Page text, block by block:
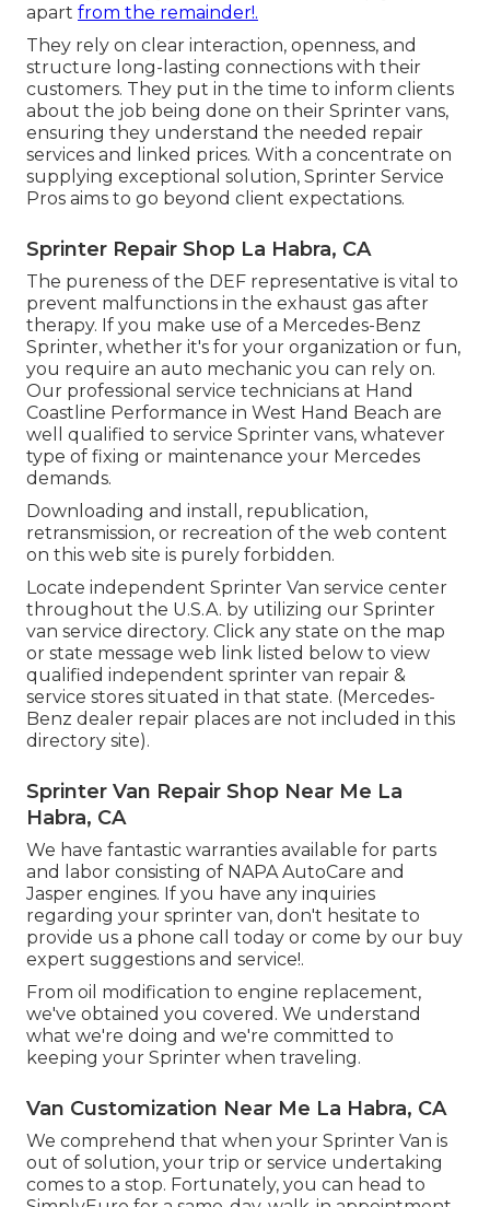
apart from the remainder!.
They rely on clear interaction, openness, and
structure long-lasting connections with their
customers. They put in the time to inform clients
about the job being done on their Sprinter vans,
ensuring they understand the needed repair
services and linked prices. With a concentrate on
supplying exceptional solution, Sprinter Service
Pros aims to go beyond client expectations.
Sprinter Repair Shop La Habra, CA
The pureness of the DEF representative is vital to
prevent malfunctions in the exhaust gas after
therapy. If you make use of a Mercedes-Benz
Sprinter, whether it's for your organization or fun,
you require an auto mechanic you can rely on.
Our professional service technicians at Hand
Coastline Performance in West Hand Beach are
well qualified to service Sprinter vans, whatever
type of fixing or maintenance your Mercedes
demands.
Downloading and install, republication,
retransmission, or recreation of the web content
on this web site is purely forbidden.
Locate independent Sprinter Van service center
throughout the U.S.A. by utilizing our Sprinter
van service directory. Click any state on the map
or state message web link listed below to view
qualified independent sprinter van repair &
service stores situated in that state. (Mercedes-
Benz dealer repair places are not included in this
directory site).
Sprinter Van Repair Shop Near Me La
Habra, CA
We have fantastic warranties available for parts
and labor consisting of NAPA AutoCare and
Jasper engines. If you have any inquiries
regarding your sprinter van, don't hesitate to
provide us a phone call today or come by our buy
expert suggestions and service!.
From oil modification to engine replacement,
we've obtained you covered. We understand
what we're doing and we're committed to
keeping your Sprinter when traveling.
Van Customization Near Me La Habra, CA
We comprehend that when your Sprinter Van is
out of solution, your trip or service undertaking
comes to a stop. Fortunately, you can head to